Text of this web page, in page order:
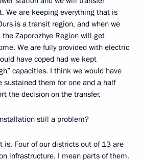
We are keeping everything that is
is a transit region, and when we
Zaporozhye Region will get
We are fully provided with electric
have coped had we kept
capacities. I think we would have
sustained them for one and a half
the decision on the transfer.
still a problem?
is. Four of our districts out of 13 are
infrastructure. I mean parts of them.